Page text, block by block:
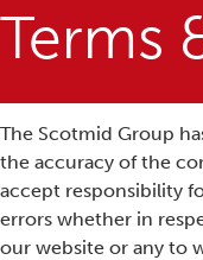
Terms
The Scotmid Group
the accuracy of the
accept responsibility
errors whether in
our website or any to